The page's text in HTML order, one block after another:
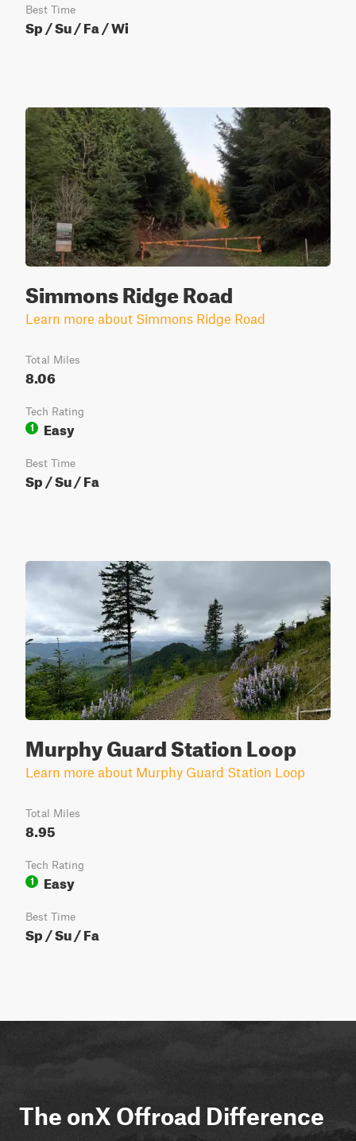
Best Time
Sp / Su / Fa / Wi
Simmons Ridge Road
Learn more about Simmons Ridge Road
Total Miles
8.06
Tech Rating
1
Easy
Best Time
Sp / Su / Fa
Murphy Guard Station Loop
Learn more about Murphy Guard Station Loop
Total Miles
8.95
Tech Rating
1
Easy
Best Time
Sp / Su / Fa
The onX Offroad Difference